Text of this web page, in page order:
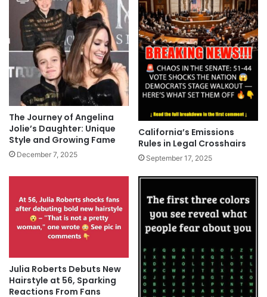
The Journey of Angelina
Jolie’s Daughter: Unique
Style and Growing Fame
December 7, 2025
California’s Emissions
Rules in Legal Crosshairs
September 17, 2025
Julia Roberts Debuts New
Hairstyle at 56, Sparking
Reactions From Fans